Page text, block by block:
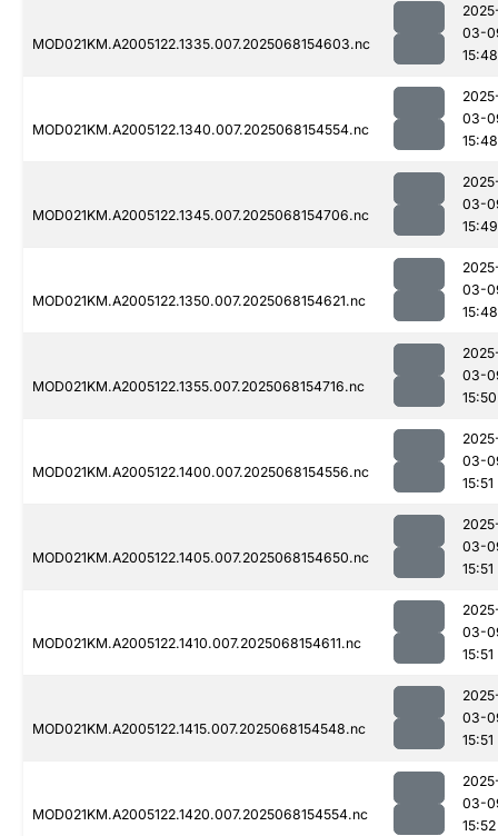
MOD021KM.A2005122.1335.007.2025068154603.nc
03-
15:48
MOD021KM.A2005122.1340.007.2025068154554.nc
03-
15:48
MOD021KM.A2005122.1345.007.2025068154706.nc
03-
15:49
MOD021KM.A2005122.1350.007.2025068154621.nc
03-
15:48
MOD021KM.A2005122.1355.007.2025068154716.nc
03-
15:50
MOD021KM.A2005122.1400.007.2025068154556.nc
03-
15:51
MOD021KM.A2005122.1405.007.2025068154650.nc
03-
15:51
MOD021KM.A2005122.1410.007.2025068154611.nc
03-
15:51
MOD021KM.A2005122.1415.007.2025068154548.nc
03-
15:51
MOD021KM.A2005122.1420.007.2025068154554.nc
03-
15:52